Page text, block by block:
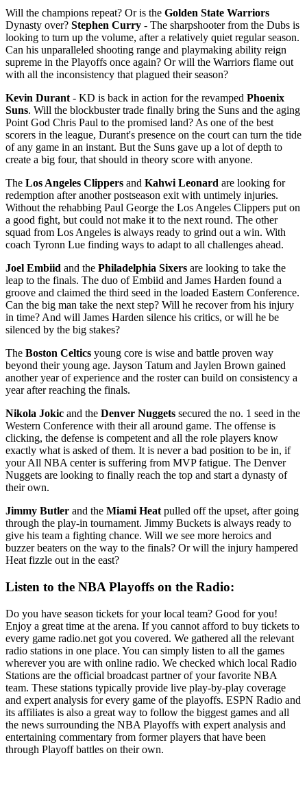
Will the champions repeat? Or is the Golden State Warriors
Dynasty over? Stephen Curry - The sharpshooter from the Dubs is
looking to turn up the volume, after a relatively quiet regular season.
Can his unparalleled shooting range and playmaking ability reign
supreme in the Playoffs once again? Or will the Warriors flame out
with all the inconsistency that plagued their season?
Kevin Durant - KD is back in action for the revamped Phoenix
Suns. Will the blockbuster trade finally bring the Suns and the aging
Point God Chris Paul to the promised land? As one of the best
scorers in the league, Durant's presence on the court can turn the tide
of any game in an instant. But the Suns gave up a lot of depth to
create a big four, that should in theory score with anyone.
The Los Angeles Clippers and Kahwi Leonard are looking for
redemption after another postseason exit with untimely injuries.
Without the rehabbing Paul George the Los Angeles Clippers put on
a good fight, but could not make it to the next round. The other
squad from Los Angeles is always ready to grind out a win. With
coach Tyronn Lue finding ways to adapt to all challenges ahead.
Joel Embiid and the Philadelphia Sixers are looking to take the
leap to the finals. The duo of Embiid and James Harden found a
groove and claimed the third seed in the loaded Eastern Conference.
Can the big man take the next step? Will he recover from his injury
in time? And will James Harden silence his critics, or will he be
silenced by the big stakes?
The Boston Celtics young core is wise and battle proven way
beyond their young age. Jayson Tatum and Jaylen Brown gained
another year of experience and the roster can build on consistency a
year after reaching the finals.
Nikola Jokic and the Denver Nuggets secured the no. 1 seed in the
Western Conference with their all around game. The offense is
clicking, the defense is competent and all the role players know
exactly what is asked of them. It is never a bad position to be in, if
your All NBA center is suffering from MVP fatigue. The Denver
Nuggets are looking to finally reach the top and start a dynasty of
their own.
Jimmy Butler and the Miami Heat pulled off the upset, after going
through the play-in tournament. Jimmy Buckets is always ready to
give his team a fighting chance. Will we see more heroics and
buzzer beaters on the way to the finals? Or will the injury hampered
Heat fizzle out in the east?
Listen to the NBA Playoffs on the Radio:
Do you have season tickets for your local team? Good for you!
Enjoy a great time at the arena. If you cannot afford to buy tickets to
every game radio.net got you covered. We gathered all the relevant
radio stations in one place. You can simply listen to all the games
wherever you are with online radio. We checked which local Radio
Stations are the official broadcast partner of your favorite NBA
team. These stations typically provide live play-by-play coverage
and expert analysis for every game of the playoffs. ESPN Radio and
its affiliates is also a great way to follow the biggest games and all
the news surrounding the NBA Playoffs with expert analysis and
entertaining commentary from former players that have been
through Playoff battles on their own.